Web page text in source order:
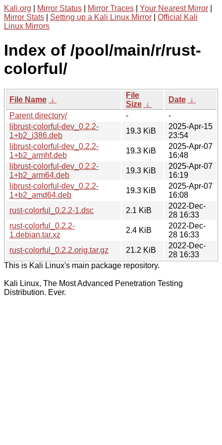
Kali.org Mirror Status Mirror Traces Your Nearest Mirror
Mirror Stats
Setting up a Kali Linux Mirror
Official Kali
Linux Mirrors
Index of /pool/main/r/rust-
colorful/
File Name ↓
File
Size ↓
Date ↓
Parent directory/
-
-
librust-colorful-dev_0.2.2-
1+b2_i386.deb
19.3 KiB
2025-Apr-15
23:54
librust-colorful-dev_0.2.2-
1+b2_armhf.deb
19.3 KiB
2025-Apr-07
16:48
librust-colorful-dev_0.2.2-
1+b2_arm64.deb
19.3 KiB
2025-Apr-07
16:19
librust-colorful-dev_0.2.2-
1+b2_amd64.deb
19.3 KiB
2025-Apr-07
16:08
rust-colorful_0.2.2-1.dsc
2.1 KiB
2022-Dec-
28 16:33
rust-colorful_0.2.2-
1.debian.tar.xz
2.4 KiB
2022-Dec-
28 16:33
rust-colorful_0.2.2.orig.tar.gz
21.2 KiB
2022-Dec-
28 16:33
This is Kali Linux's main package repository.
Kali Linux, The Most Advanced Penetration Testing
Distribution. Ever.